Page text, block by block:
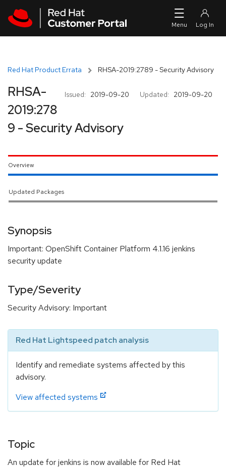
Red Hat Product Errata RHSA-2019:2789 - Security Advisory
Issued: 2019-09-20 Updated: 2019-09-20
RHSA-
2019:278
9 - Security Advisory
Overview
Updated Packages
Synopsis
Important: OpenShift Container Platform 4.1.16 jenkins
security update
Type/Severity
Security Advisory: Important
Red Hat Lightspeed patch analysis
Identify and remediate systems affected by this
advisory.
View affected systems
Topic
An update for jenkins is now available for Red Hat